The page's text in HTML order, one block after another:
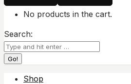
No products in the cart.
Search:
Shop